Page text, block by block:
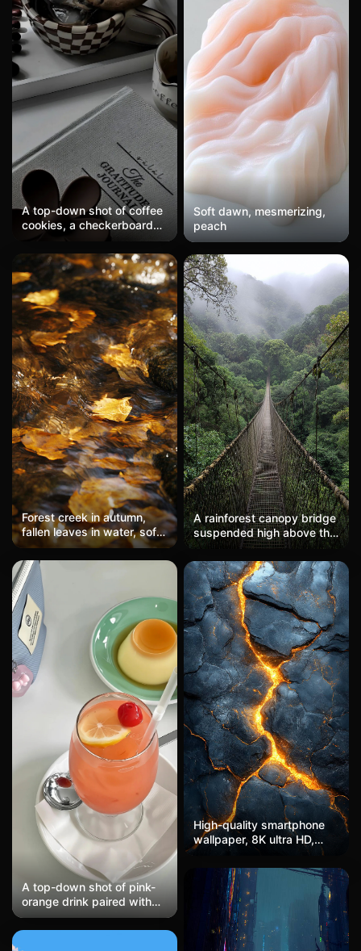
A top-down shot of coffee
cookies, a checkerboard
cup, and a gratitude diary,
featuring a brown and
white dark tone, exuding a
lazy aesthetic of
Instagram-style living.
Soft dawn, mesmerizing,
peach
Forest creek in autumn,
fallen leaves in water, soft
flowing motion, dappled
light through trees
A rainforest canopy bridge
suspended high above the
dense jungle, with misty
mountains in the
background, evoking a
sense of adventure and
exploration.
A top-down shot of pink-
orange drink paired with
lemon cherries, delicately
plated caramel pudding on
High-quality smartphone
wallpaper, 8K ultra HD,
dark marble texture with
glowing gold veins,
luxurious and modern,
polished surface, soft
lighting, sleek and
professional design,
minimalistic elegance